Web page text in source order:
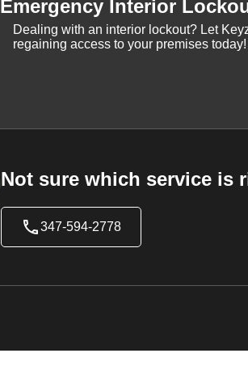
Emergency Interior
Dealing with an interior lockout? Let
regaining access to your premises today!
Not sure which service is
347-594-2778